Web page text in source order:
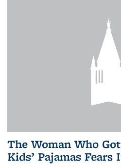
The Woman Who
Kids’ Pajamas Fears